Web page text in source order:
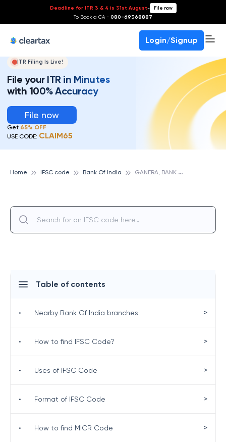
Deadline for ITR 3 & 4 is 31st August- File now
To Book a CA - 080-69368887
Login/Signup
ITR Filing Is Live!
File your ITR in Minutes
with 100% Accuracy
File now
Get 65% OFF
USE CODE: CLAIM65
Home IFSC code Bank Of India G
ANERA, BANK OF INDIA
Table of contents
• Nearby Bank Of India branches >
• How to find IFSC Code? >
• Uses of IFSC Code >
• Format of IFSC Code >
• How to find MICR Code >